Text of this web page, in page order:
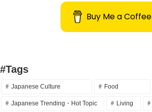
Buy Me a Coffee
#Tags
Japanese Culture Food
Japanese Trending・Hot Topic Living